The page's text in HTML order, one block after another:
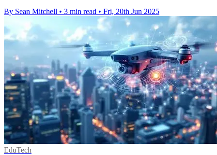
By Sean Mitchell • 3 min read • Fri, 20th Jun 2025
EduTech